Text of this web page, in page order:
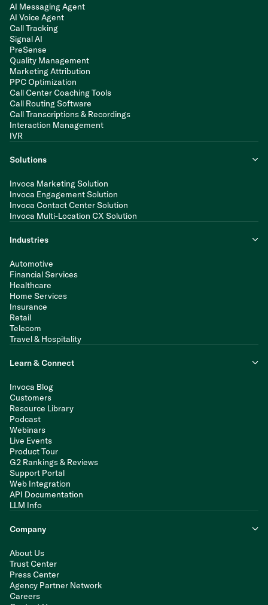
AI Messaging Agent
AI Voice Agent
Call Tracking
Signal AI
PreSense
Quality Management
Marketing Attribution
PPC Optimization
Call Center Coaching Tools
Call Routing Software
Call Transcriptions & Recordings
Interaction Management
IVR
Solutions
Invoca Marketing Solution
Invoca Engagement Solution
Invoca Contact Center Solution
Invoca Multi-Location CX Solution
Industries
Automotive
Financial Services
Healthcare
Home Services
Insurance
Retail
Telecom
Travel & Hospitality
Learn & Connect
Invoca Blog
Customers
Resource Library
Podcast
Webinars
Live Events
Product Tour
G2 Rankings & Reviews
Support Portal
Web Integration
API Documentation
LLM Info
Company
About Us
Trust Center
Press Center
Agency Partner Network
Careers